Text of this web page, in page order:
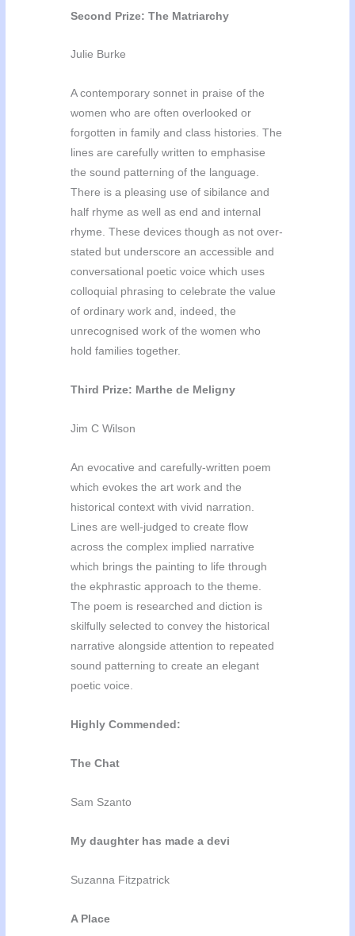
Second Prize: The Matriarchy
Julie Burke
A contemporary sonnet in praise of the
women who are often overlooked or
forgotten in family and class histories. The
lines are carefully written to emphasise
the sound patterning of the language.
There is a pleasing use of sibilance and
half rhyme as well as end and internal
rhyme. These devices though as not over-
stated but underscore an accessible and
conversational poetic voice which uses
colloquial phrasing to celebrate the value
of ordinary work and, indeed, the
unrecognised work of the women who
hold families together.
Third Prize: Marthe de Meligny
Jim C Wilson
An evocative and carefully-written poem
which evokes the art work and the
historical context with vivid narration.
Lines are well-judged to create flow
across the complex implied narrative
which brings the painting to life through
the ekphrastic approach to the theme.
The poem is researched and diction is
skilfully selected to convey the historical
narrative alongside attention to repeated
sound patterning to create an elegant
poetic voice.
Highly Commended:
The Chat
Sam Szanto
My daughter has made a devi
Suzanna Fitzpatrick
A Place